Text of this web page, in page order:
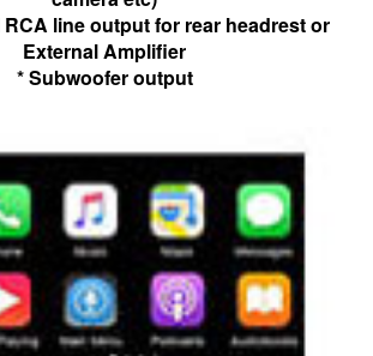
RCA line output for rear headrest or
External Amplifier
* Subwoofer output